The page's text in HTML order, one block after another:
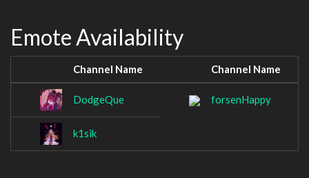
Emote Availability
Channel Name Channel Name
DodgeQue forsenHappy
k1sik